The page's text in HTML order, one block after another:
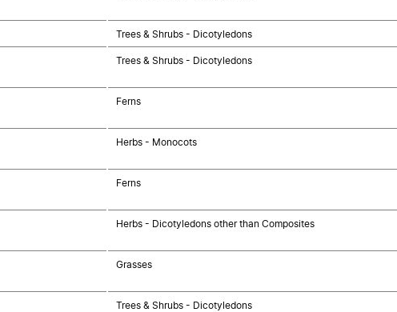
Trees & Shrubs - Dicotyledons
Trees & Shrubs - Dicotyledons
Ferns
Herbs - Monocots
Ferns
Herbs - Dicotyledons other than Composites
Grasses
Trees & Shrubs - Dicotyledons